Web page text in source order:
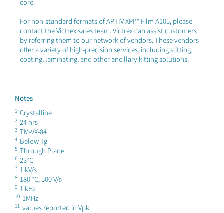
For non-standard formats of APTIV XPI™ Film A105, please
contact the Victrex sales team. Victrex can assist customers
by referring them to our network of vendors. These vendors
offer a variety of high-precision services, including slitting,
coating, laminating, and other ancillary kitting solutions.
Notes
1 Crystalline
2 24 hrs
3 TM-VX-84
4 Below Tg
5 Through Plane
6 23°C
7 1 kV/s
8 180 °C, 500 V/s
9 1 kHz
10 1MHz
11 values reported in Vpk